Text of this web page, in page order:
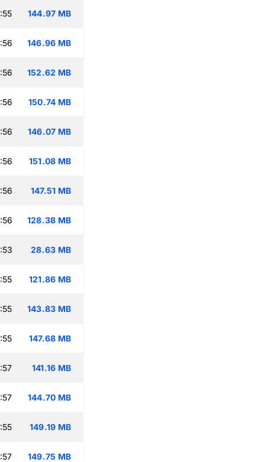
144.97 MB
146.96 MB
152.62 MB
150.74 MB
146.07 MB
151.08 MB
147.51 MB
128.38 MB
28.63 MB
121.86 MB
143.83 MB
147.68 MB
141.16 MB
144.70 MB
149.19 MB
149.75 MB